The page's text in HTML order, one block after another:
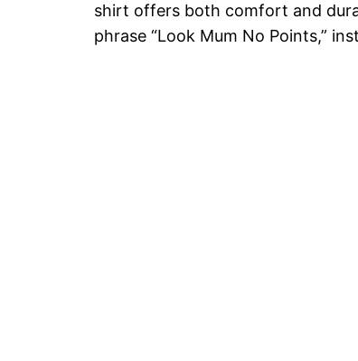
shirt offers both comfort and
phrase “Look Mum No Points,”